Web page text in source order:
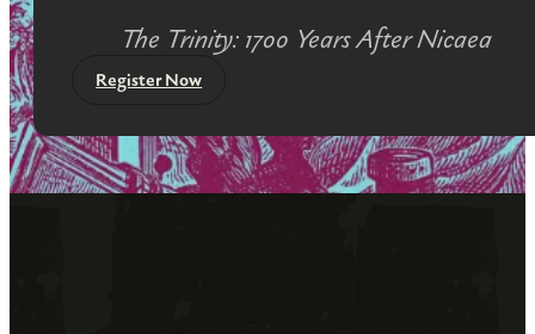
The Trinity: 1700 Years After Nicaea
Register Now